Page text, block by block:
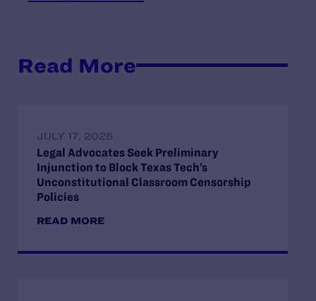
Read More
JULY 17, 2026
Legal Advocates Seek Preliminary
Injunction to Block Texas Tech’s
Unconstitutional Classroom Censorship
Policies
READ MORE